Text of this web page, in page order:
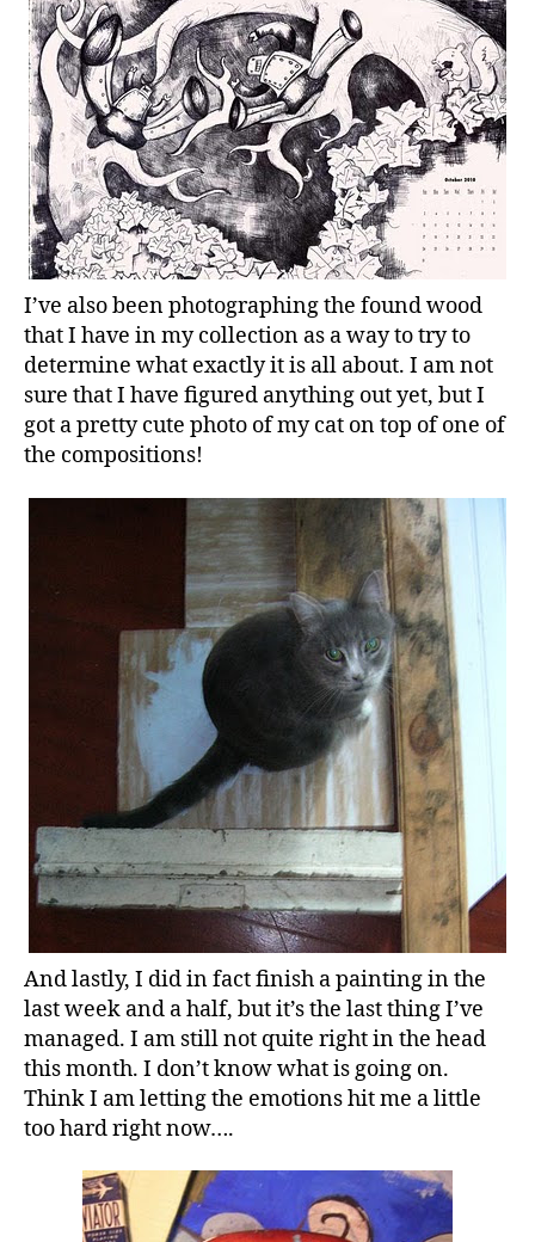
I’ve also been photographing the found wood
that I have in my collection as a way to try to
determine what exactly it is all about. I am not
sure that I have figured anything out yet, but I
got a pretty cute photo of my cat on top of one of
the compositions!
And lastly, I did in fact finish a painting in the
last week and a half, but it’s the last thing I’ve
managed. I am still not quite right in the head
this month. I don’t know what is going on.
Think I am letting the emotions hit me a little
too hard right now….